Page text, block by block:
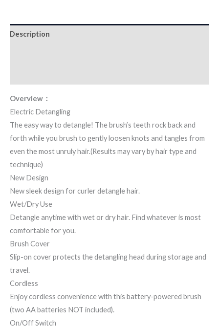
Description
Overview：
Electric Detangling
The easy way to detangle! The brush’s teeth rock back and
forth while you brush to gently loosen knots and tangles from
even the most unruly hair.(Results may vary by hair type and
technique)
New Design
New sleek design for curler detangle hair.
Wet/Dry Use
Detangle anytime with wet or dry hair. Find whatever is most
comfortable for you.
Brush Cover
Slip-on cover protects the detangling head during storage and
travel.
Cordless
Enjoy cordless convenience with this battery-powered brush
(two AA batteries NOT included).
On/Off Switch